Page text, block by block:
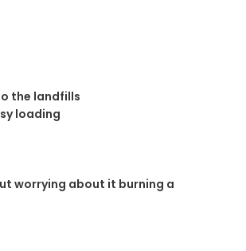
the landfills
loading
worrying about it burning a